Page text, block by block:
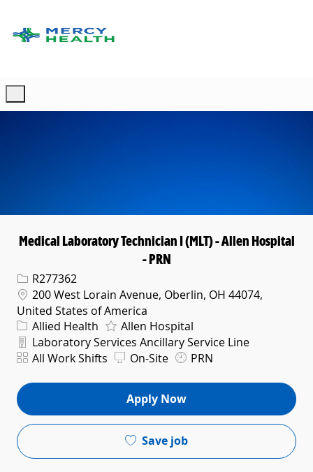
Medical Laboratory Technician I (MLT) - Allen Hospital
- PRN
Req IDR277362
Location
200 West Lorain Avenue, Oberlin, OH 44074,
United States of America
Category
Allied Health Allen Hospital
Department
Laboratory Services Ancillary Service Line
ShiftAll Work Shifts On-Site PRN
Apply Now
Save job